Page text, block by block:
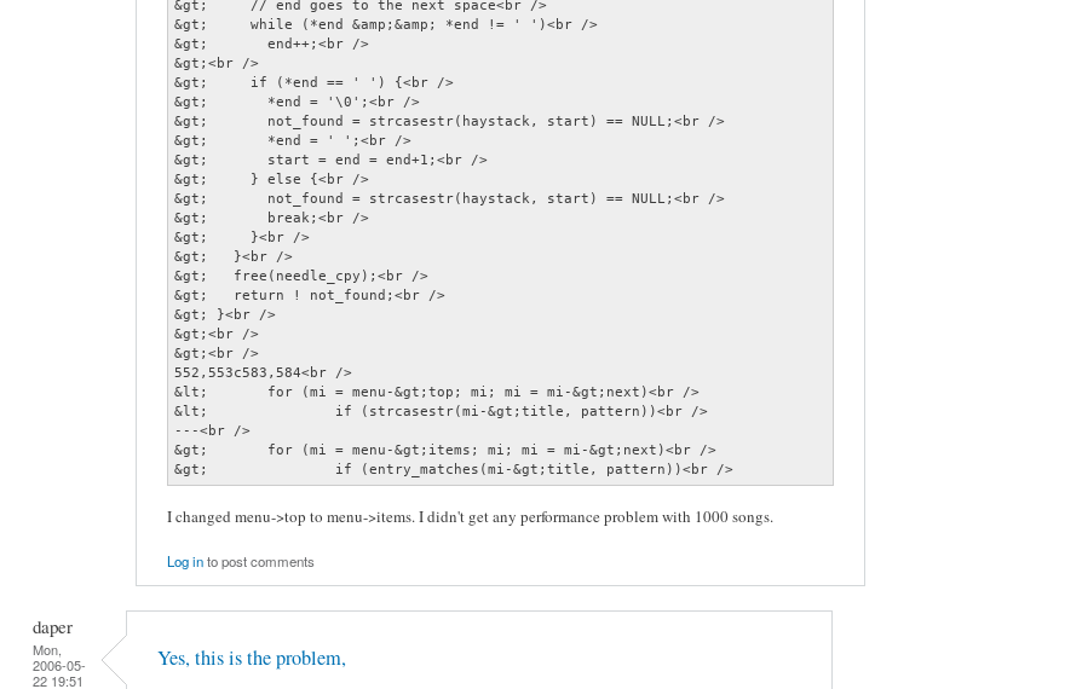
&gt;     // end goes to the next space<br />
&gt;     while (*end &amp;&amp; *end != ' ')<br />
&gt;       end++;<br />
&gt;<br />
&gt;     if (*end == ' ') {<br />
&gt;       *end = '\0';<br />
&gt;       not_found = strcasestr(haystack, start) == NULL;<br />
&gt;       *end = ' ';<br />
&gt;       start = end = end+1;<br />
&gt;     } else {<br />
&gt;       not_found = strcasestr(haystack, start) == NULL;<br />
&gt;       break;<br />
&gt;     }<br />
&gt;   }<br />
&gt;   free(needle_cpy);<br />
&gt;   return ! not_found;<br />
&gt; }<br />
&gt;<br />
&gt;<br />
552,553c583,584<br />
&lt;       for (mi = menu-&gt;top; mi; mi = mi-&gt;next)<br />
&lt;               if (strcasestr(mi-&gt;title, pattern))<br />
---<br />
&gt;       for (mi = menu-&gt;items; mi; mi = mi-&gt;next)<br />
&gt;               if (entry_matches(mi-&gt;title, pattern))<br />
I changed menu->top to menu->items. I didn't get any performance problem with 1000 songs.
Log into post comments
daper
Mon,
2006-05-
22 19:51
Yes, this is the problem,